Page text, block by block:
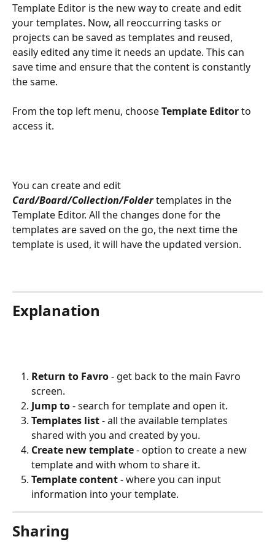
Template Editor is the new way to create and edit
your templates. Now, all reoccurring tasks or
projects can be saved as templates and reused,
easily edited any time it needs an update. This can
save time and ensure that the content is constantly
the same.
From the top left menu, choose Template Editor to
access it.
You can create and edit
Card/Board/Collection/Folder templates in the
Template Editor. All the changes done for the
templates are saved on the go, the next time the
template is used, it will have the updated version.
Explanation
Return to Favro - get back to the main Favro
screen.
Jump to - search for template and open it.
Templates list - all the available templates
shared with you and created by you.
Create new template - option to create a new
template and with whom to share it.
Template content - where you can input
information into your template.
Sharing